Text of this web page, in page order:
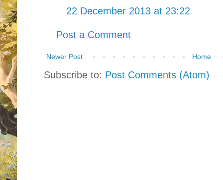
22 December 2013 at 23:22
Post a Comment
Newer Post Home
Subscribe to: Post Comments (Atom)